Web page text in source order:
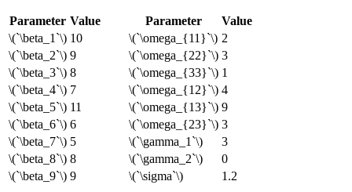
Parameter Value Parameter
Value
\(`\beta_1`\) 10 \(`\omega_{11}`\) 2
\(`\beta_2`\) 9 \(`\omega_{22}`\) 3
\(`\beta_3`\) 8 \(`\omega_{33}`\) 1
\(`\beta_4`\) 7 \(`\omega_{12}`\) 4
\(`\beta_5`\) 11 \(`\omega_{13}`\) 9
\(`\beta_6`\) 6 \(`\omega_{23}`\) 3
\(`\beta_7`\) 5 \(`\gamma_1`\)
3
\(`\beta_8`\) 8 \(`\gamma_2`\)
0
\(`\beta_9`\) 9 \(`\sigma`\) 1.2